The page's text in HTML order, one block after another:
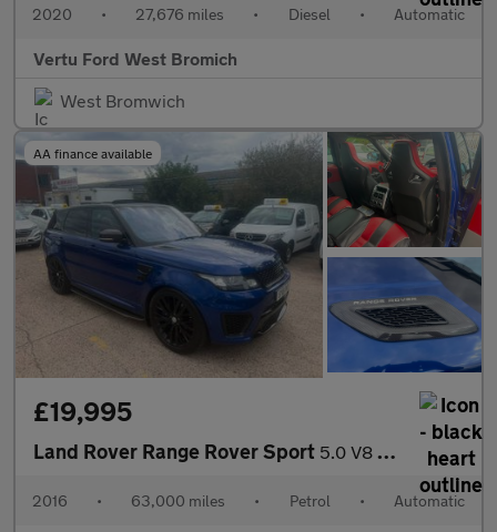
2020 • 27,676 miles • Diesel • Automatic
Vertu Ford West Bromich
West Bromwich
AA finance available
£19,995
Land Rover Range Rover Sport 5.0 V8 Autobiography Dynamic Auto 4WD Euro 6 (s/s) 5dr
2016 • 63,000 miles • Petrol • Automatic